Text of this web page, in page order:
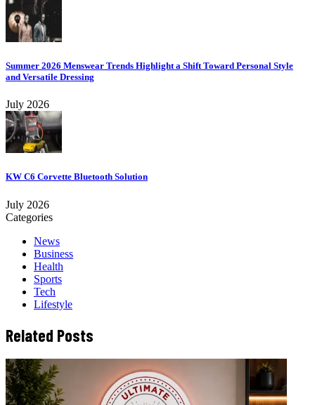
Summer 2026 Menswear Trends Highlight a Shift Toward Personal Style
and Versatile Dressing
July 2026
KW C6 Corvette Bluetooth Solution
July 2026
Categories
News
Business
Health
Sports
Tech
Lifestyle
Related Posts